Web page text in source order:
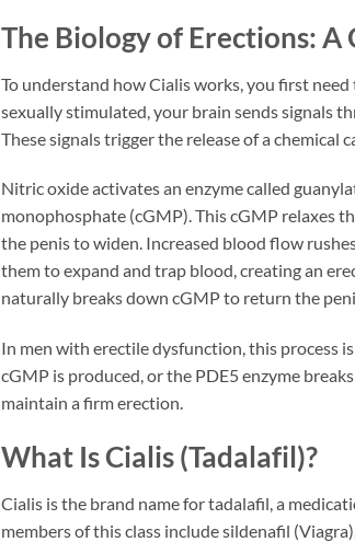
The Biology of Erections:
To understand how Cialis works, you first
sexually stimulated, your brain sends signals
These signals trigger the release of a
Nitric oxide activates an enzyme called
monophosphate (cGMP). This cGMP relaxes
the penis to widen. Increased blood flow
them to expand and trap blood, creating an
naturally breaks down cGMP to return the
In men with erectile dysfunction, this process
cGMP is produced, or the PDE5 enzyme
maintain a firm erection.
What Is Cialis (Tadalafil)?
Cialis is the brand name for tadalafil, a
members of this class include sildenafil